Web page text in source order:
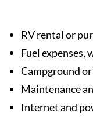
RV rental or
Fuel
Campground
Maintenance
Internet and